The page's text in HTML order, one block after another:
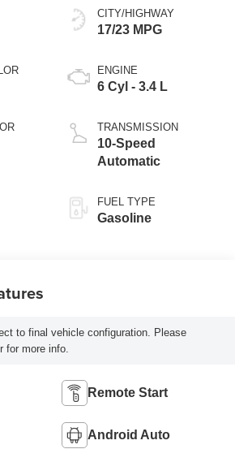
CITY/HIGHWAY
17/23 MPG
ENGINE
6 Cyl - 3.4 L
TRANSMISSION
10-Speed
Automatic
FUEL TYPE
Gasoline
to final vehicle configuration. Please
for more info.
Remote Start
Android Auto